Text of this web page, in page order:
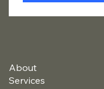
About
Services